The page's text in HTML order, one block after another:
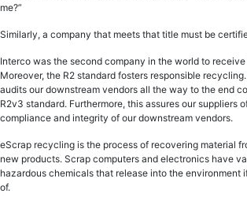
me?”
Similarly, a company that meets that title must be
Interco was the second company in the world to
Moreover, the R2 standard fosters responsible
audits our downstream vendors all the way to the end
R2v3 standard. Furthermore, this assures our suppliers
compliance and integrity of our downstream vendors.
eScrap recycling is the process of recovering material
new products. Scrap computers and electronics have
hazardous chemicals that release into the environment
of.